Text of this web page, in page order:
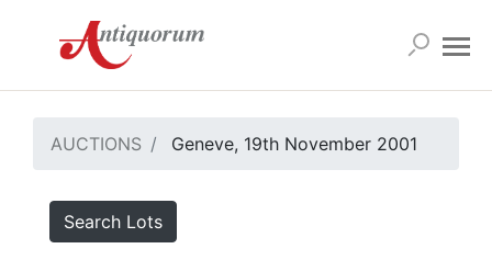
AUCTIONS Geneve, 19th November 2001
Search Lots